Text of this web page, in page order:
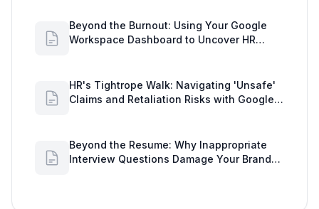
Beyond the Burnout: Using Your Google
Workspace Dashboard to Uncover HR
HR's Tightrope Walk: Navigating 'Unsafe'
Claims and Retaliation Risks with Google
Beyond the Resume: Why Inappropriate
Interview Questions Damage Your Brand